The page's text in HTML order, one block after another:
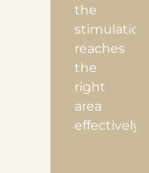
the
stimulation
reaches
the
right
area
effectively.